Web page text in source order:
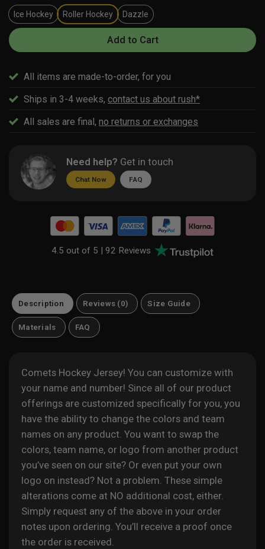
Ice Hockey Roller Hockey Dazzle
Add to Cart
All items are made-to-order, for you
Ships in 3-4 weeks, contact us about rush*
All sales are final, no returns or exchanges
Need help? Get in touch
Chat Now FAQ
4.5 out of 5 |92 Reviews
Description Reviews (0) Size Guide
Materials FAQ
Comets Hockey Jersey! You can customize with
your name and number! Since all of our product
offerings are customized specifically for you, you
have the ability to change the colors and team
names on any product. You want to swap the
colors, team name, or logo from another product
you’ve seen on our site? Or even put your own
logo on instead? Not a problem. These simple
alterations come at NO additional cost, either.
Simply request any of the above in your order
notes upon ordering. You’ll receive a proof once
the order is received.